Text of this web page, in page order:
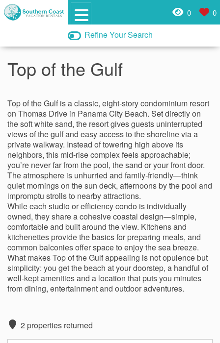
0 0
Refine Your Search
Top of the Gulf
Top of the Gulf is a classic, eight‑story condominium resort
on Thomas Drive in Panama City Beach. Set directly on
the soft white sand, the resort gives guests uninterrupted
views of the gulf and easy access to the shoreline via a
private walkway. Instead of towering high above its
neighbors, this mid‑rise complex feels approachable;
you’re never far from the pool, the sand or your front door.
The atmosphere is unhurried and family‑friendly—think
quiet mornings on the sun deck, afternoons by the pool and
impromptu strolls to nearby attractions.
While each studio or efficiency condo is individually
owned, they share a cohesive coastal design—simple,
comfortable and built around the view. Kitchens and
kitchenettes provide the basics for preparing meals, and
common balconies offer space to enjoy the sea breeze.
What makes Top of the Gulf appealing is not opulence but
simplicity: you get the beach at your doorstep, a handful of
well‑kept amenities and a location that puts you minutes
from dining, entertainment and outdoor adventures.
2 properties returned